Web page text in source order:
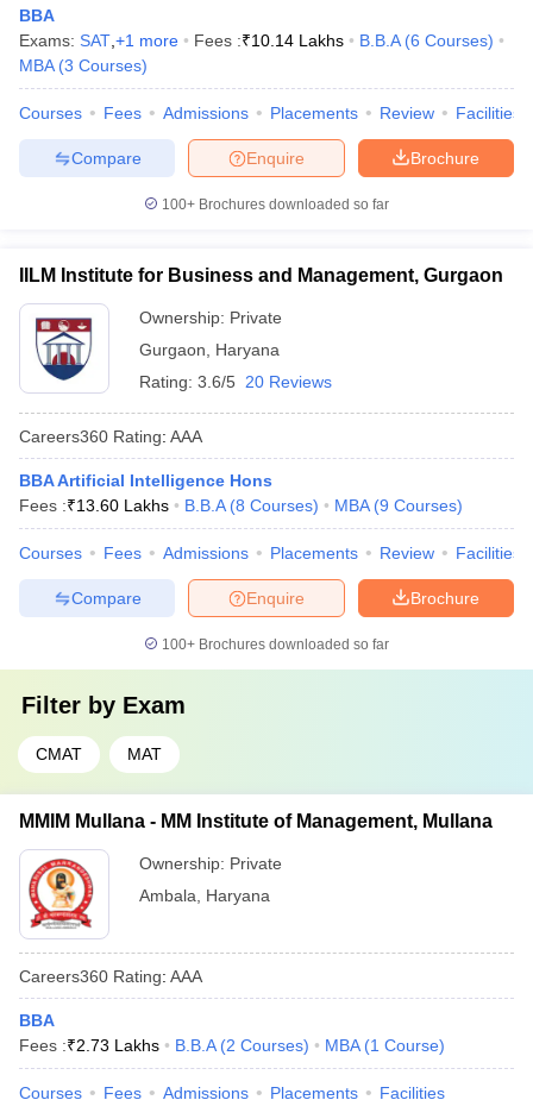
BBA
Exams: SAT +1 more Fees :₹10.14 Lakhs B.B.A (6 Courses)
MBA (3 Courses)
Courses Fees Admissions Placements Review Facilities
Brochure
Enquire
Compare
100+ Brochures downloaded so far
IILM Institute for Business and Management, Gurgaon
Ownership: Private
Gurgaon
Haryana
Rating: 3.6/5 20 Reviews
Careers360 Rating: AAA
BBA Artificial Intelligence Hons
Fees :₹13.60 Lakhs B.B.A (8 Courses) MBA (9 Courses)
Courses Fees Admissions Placements Review Facilities
Brochure
Enquire
Compare
100+ Brochures downloaded so far
Filter by Exam
CMAT MAT
MMIM Mullana - MM Institute of Management, Mullana
Ownership: Private
Ambala
Haryana
Careers360 Rating: AAA
BBA
Fees :₹2.73 Lakhs B.B.A (2 Courses) MBA (1 Course)
Courses Fees Admissions Placements Facilities